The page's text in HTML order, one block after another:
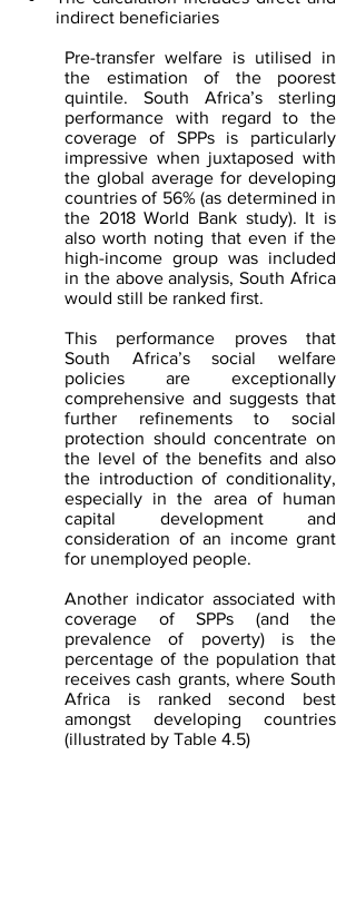
indirect beneficiaries
Pre-transfer welfare is utilised in
the estimation of the poorest
quintile. South Africa’s sterling
performance with regard to the
coverage of SPPs is particularly
impressive when juxtaposed with
the global average for developing
countries of 56% (as determined in
the 2018 World Bank study). It is
also worth noting that even if the
high-income group was included
in the above analysis, South Africa
would still be ranked first.
This performance proves that
South Africa’s social welfare
policies are exceptionally
comprehensive and suggests that
further refinements to social
protection should concentrate on
the level of the benefits and also
the introduction of conditionality,
especially in the area of human
capital development and
consideration of an income grant
for unemployed people.
Another indicator associated with
coverage of SPPs (and the
prevalence of poverty) is the
percentage of the population that
receives cash grants, where South
Africa is ranked second best
amongst developing countries
(illustrated by Table 4.5)